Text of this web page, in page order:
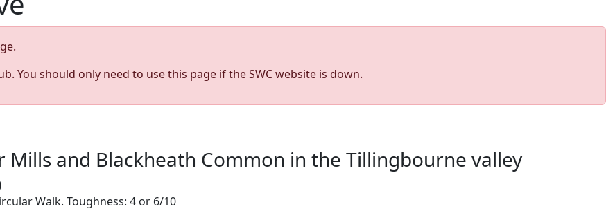
You should only need to use this page if the SWC website is down.
Mills and Blackheath Common in the Tillingbourne valley
Walk. Toughness: 4 or 6/10